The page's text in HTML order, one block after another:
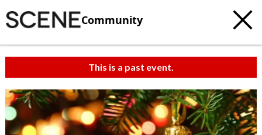
Community
This is a past event.